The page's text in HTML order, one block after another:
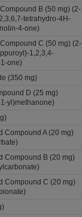
B (50 mg) (2-
tetrahydro-4H-
4-one)
C (50 mg) (2-
1,2,3,4-
one)
(350 mg)
D (25 mg)
yl)methanone)
Compound A (20 mg)
Compound B (20 mg)
Compound C (20 mg)